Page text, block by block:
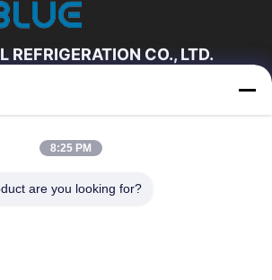
REFRIGERATION CO., LTD.
About Us
Quality Control
8:25 PM
are you looking for?